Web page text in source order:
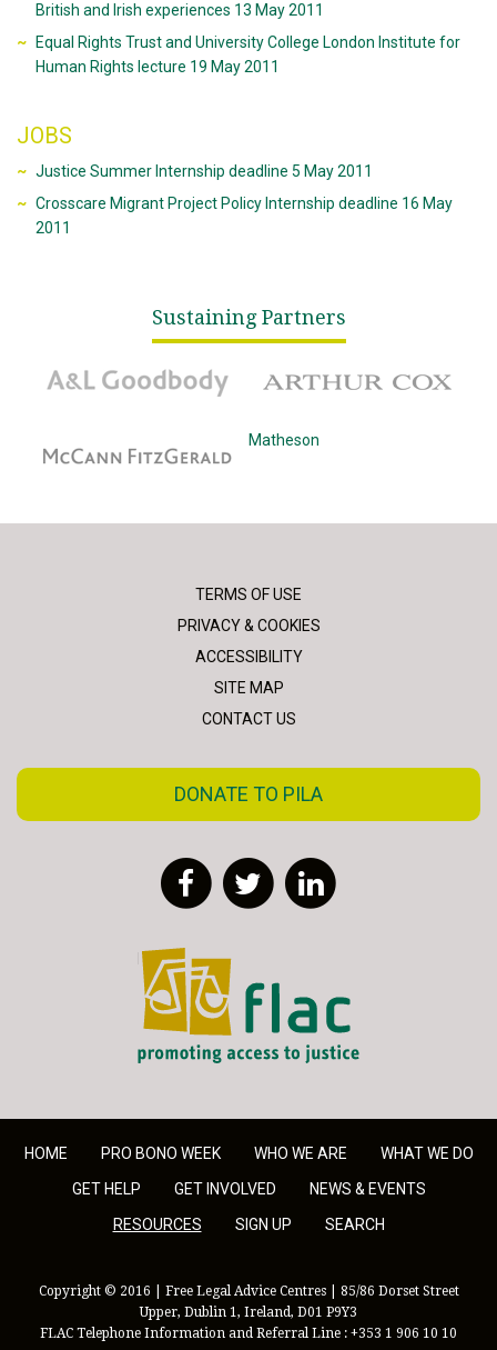
British and Irish experiences 13 May 2011
Equal Rights Trust and University College London Institute for
Human Rights lecture 19 May 2011
JOBS
Justice Summer Internship deadline 5 May 2011
Crosscare Migrant Project Policy Internship deadline 16 May
2011
Sustaining Partners
A&L Goodbody
Matheson
TERMS OF USE
PRIVACY & COOKIES
ACCESSIBILITY
SITE MAP
CONTACT US
DONATE TO PILA
FacebookTwitter
FLAC - Access to Justice
HOME PRO BONO WEEK WHO WE ARE
WHAT WE DO
GET HELP
GET INVOLVED
NEWS & EVENTS
RESOURCES
SIGN UP SEARCH
Copyright © 2016 | Free Legal Advice Centres | 85/86 Dorset Street
Upper, Dublin 1, Ireland, D01 P9Y3
FLAC Telephone Information and Referral Line : +353 1 906 10 10